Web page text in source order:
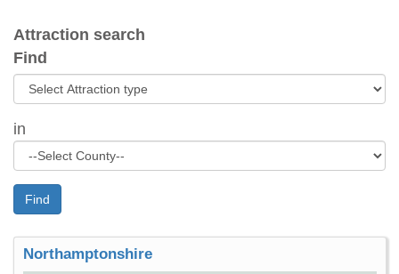
Attraction search
Find
in
Find
Northamptonshire